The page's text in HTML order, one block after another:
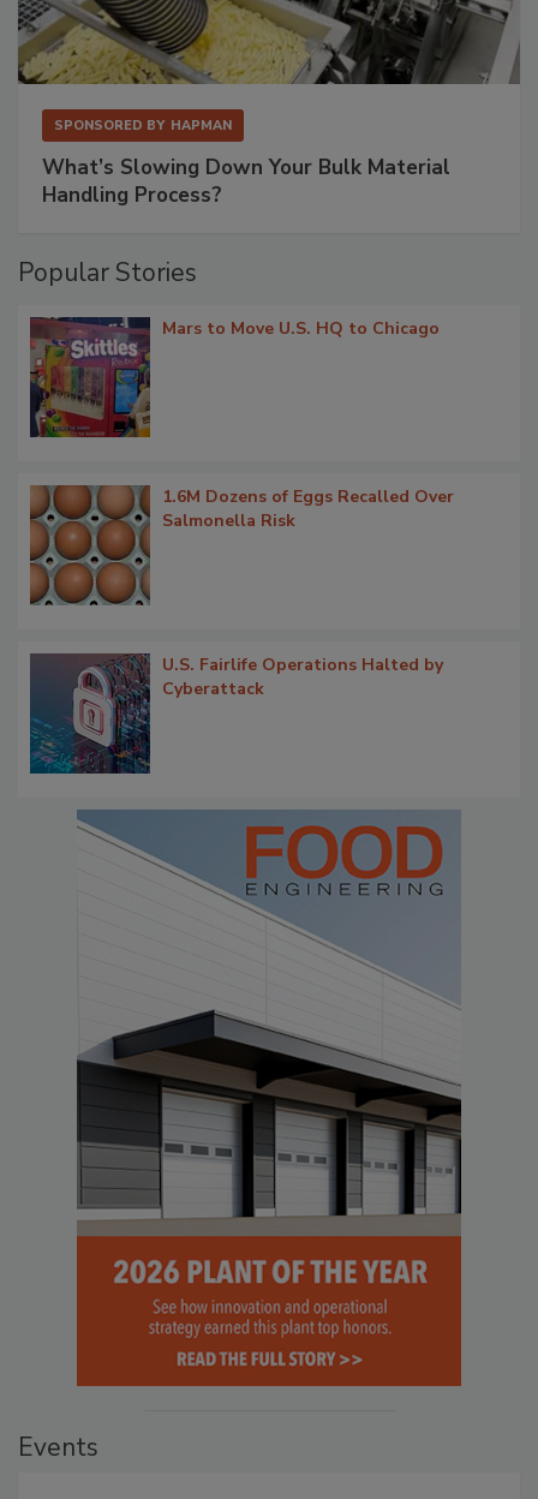
SPONSORED BY HAPMAN
What’s Slowing Down Your Bulk Material
Handling Process?
Popular Stories
Mars to Move U.S. HQ to Chicago
1.6M Dozens of Eggs Recalled Over
Salmonella Risk
U.S. Fairlife Operations Halted by
Cyberattack
Events